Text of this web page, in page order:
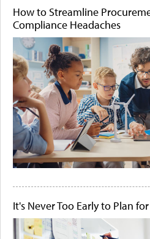
How to Streamline
Compliance Headaches
It's Never Too Early to Plan